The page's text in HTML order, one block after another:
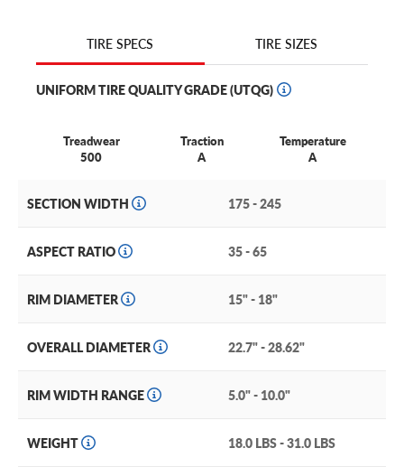
thru 18 inch sizes for your sport sedan or coupe, make
sure you check out the Ecsta PA31 by Kumho.
TIRE SPECS TIRE SIZES
UNIFORM TIRE QUALITY GRADE (UTQG)
Treadwear
500
Traction
A
Temperature
A
SECTION WIDTH 175 - 245
ASPECT RATIO 35 - 65
RIM DIAMETER 15" - 18"
OVERALL DIAMETER 22.7" - 28.62"
RIM WIDTH RANGE 5.0" - 10.0"
WEIGHT 18.0 LBS - 31.0 LBS